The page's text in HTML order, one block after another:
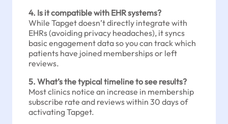
4. Is it compatible with EHR systems?
While Tapget doesn’t directly integrate with
EHRs (avoiding privacy headaches), it syncs
basic engagement data so you can track which
patients have joined memberships or left
reviews.
5. What’s the typical timeline to see results?
Most clinics notice an increase in membership
subscribe rate and reviews within 30 days of
activating Tapget.